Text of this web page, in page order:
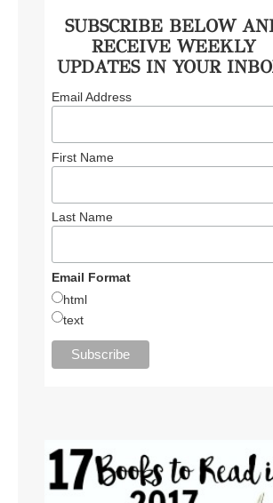
SUBSCRIBE BELOW
RECEIVE WEEKLY
UPDATES IN YOUR
Email Address
First Name
Last Name
Email Format
html
text